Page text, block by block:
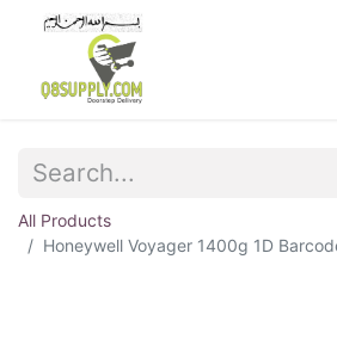
All Products
Honeywell Voyager 1400g 1D